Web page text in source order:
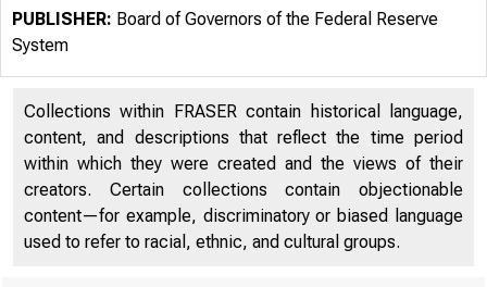
H.4.2
PUBLISHER: Board of Governors of the Federal Reserve
System
Collections within FRASER contain historical language,
content, and descriptions that reflect the time period
within which they were created and the views of their
creators. Certain collections contain objectionable
content—for example, discriminatory or biased language
used to refer to racial, ethnic, and cultural groups.